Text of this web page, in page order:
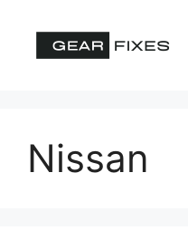
Nissan